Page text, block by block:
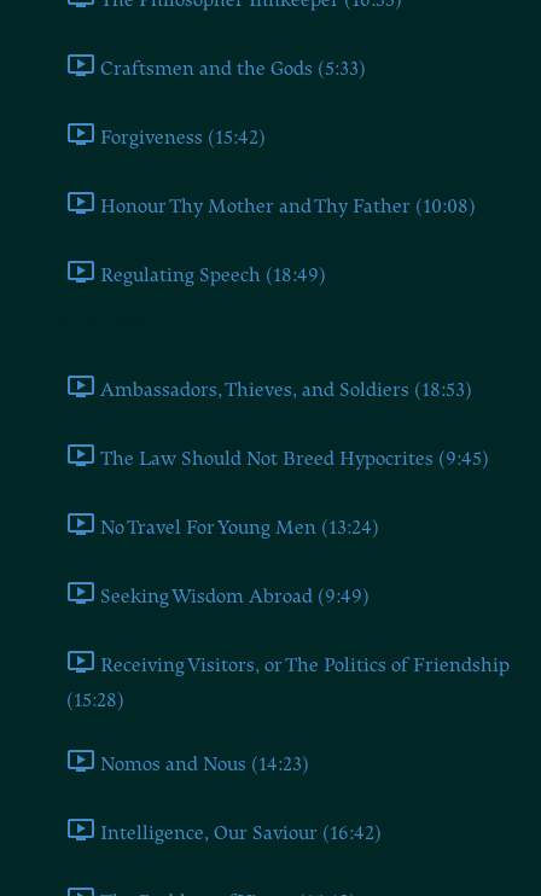
Craftsmen and the Gods (5:33)
Forgiveness (15:42)
Honour Thy Mother and Thy Father (10:08)
Regulating Speech (18:49)
Ambassadors, Thieves, and Soldiers (18:53)
The Law Should Not Breed Hypocrites (9:45)
No Travel For Young Men (13:24)
Seeking Wisdom Abroad (9:49)
Receiving Visitors, or The Politics of Friendship
(15:28)
Nomos and Nous (14:23)
Intelligence, Our Saviour (16:42)